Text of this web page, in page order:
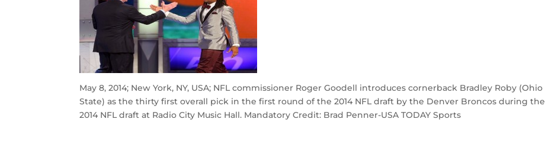
May 8, 2014; New York, NY, USA; NFL commissioner Roger Goodell introduces cornerback Bradley Roby (Ohio
State) as the thirty first overall pick in the first round of the 2014 NFL draft by the Denver Broncos during the
2014 NFL draft at Radio City Music Hall. Mandatory Credit: Brad Penner-USA TODAY Sports